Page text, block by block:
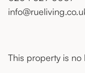
This property is no